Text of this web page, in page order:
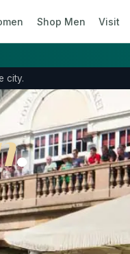
Shop Men Visit
city.
,